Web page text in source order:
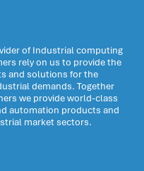
of Industrial computing
rely on us to provide the
and solutions for the
demands. Together
we provide world-class
automation products and
market sectors.